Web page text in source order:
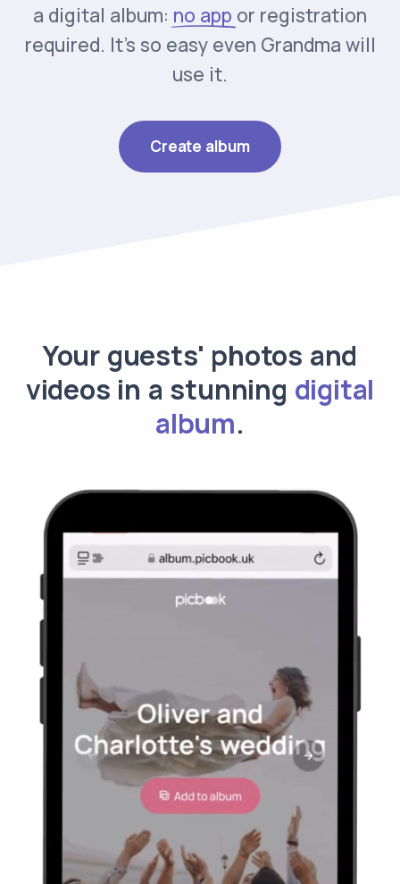
a digital album: no app or registration
required. It's so easy even Grandma will
use it.
Create album
Your guests' photos and
videos in a stunning digital
album.